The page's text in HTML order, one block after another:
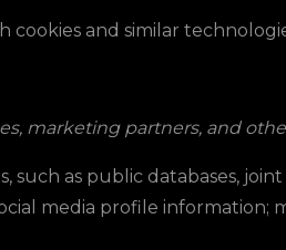
cookies and similar
marketing partners, and
as public databases,
media profile information;